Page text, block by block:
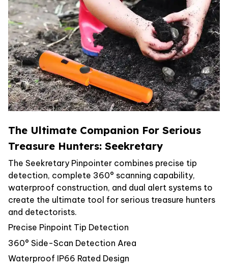
The Ultimate Companion For Serious
Treasure Hunters: Seekretary
The Seekretary Pinpointer combines precise tip
detection, complete 360° scanning capability,
waterproof construction, and dual alert systems to
create the ultimate tool for serious treasure hunters
and detectorists.
Precise Pinpoint Tip Detection
360° Side-Scan Detection Area
Waterproof IP66 Rated Design